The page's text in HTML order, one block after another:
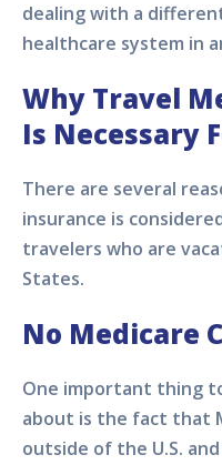
dealing with a
healthcare system in
Why Travel
Is Necessary
There are several
insurance is
travelers who are
States.
No Medicare
One important thing
about is the fact that
outside of the U.S.